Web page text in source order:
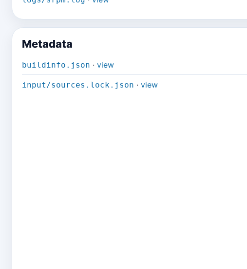
Metadata
buildinfo.json · view
input/sources.lock.json · view